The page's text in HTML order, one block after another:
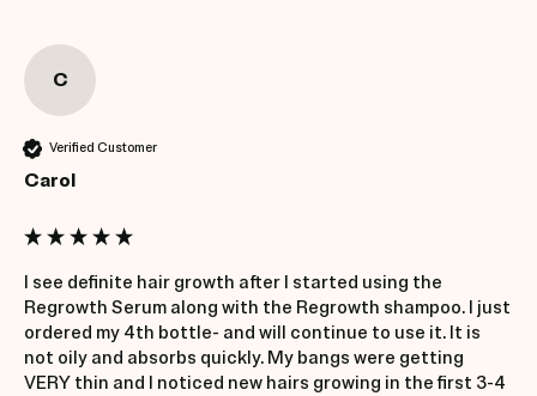
C
Verified Customer
Carol
I see definite hair growth after I started using the
Regrowth Serum along with the Regrowth shampoo. I just
ordered my 4th bottle- and will continue to use it. It is
not oily and absorbs quickly. My bangs were getting
VERY thin and I noticed new hairs growing in the first 3-4